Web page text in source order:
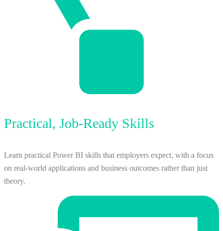
Practical, Job-Ready Skills
Learn practical Power BI skills that employers expect, with a focus
on real-world applications and business outcomes rather than just
theory.